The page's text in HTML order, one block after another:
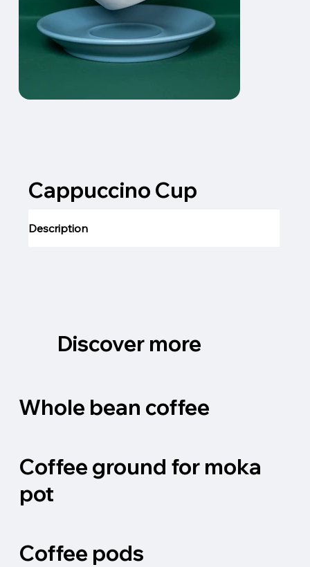
Cappuccino Cup
Description
Discover more
Whole bean coffee
Coffee ground for moka
pot
Coffee pods